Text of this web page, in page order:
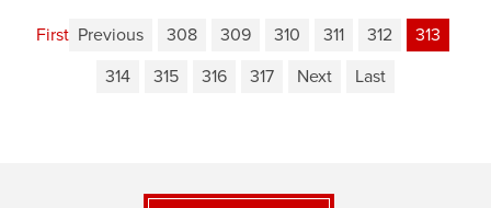
First Previous 308 309 310 311 312
313
314
315 316 317 Next Last